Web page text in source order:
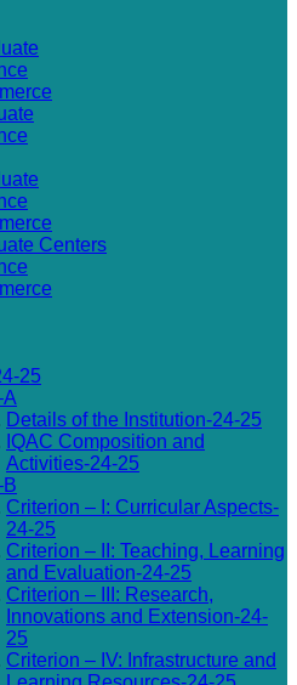
Centers
25
Details of the Institution-24-25
IQAC Composition and
Activities-24-25
Criterion – I: Curricular Aspects-
24-25
Criterion – II: Teaching, Learning
and Evaluation-24-25
Criterion – III: Research,
Innovations and Extension-24-
25
Criterion – IV: Infrastructure and